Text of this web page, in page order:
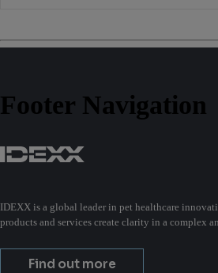
Footer Navigation
IDEXX is a global leader in pet healthcare
products and services create clarity in a complex
Find out more